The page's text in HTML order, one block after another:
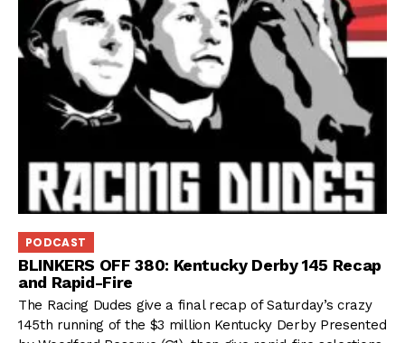
PODCAST
BLINKERS OFF 380: Kentucky Derby 145 Recap
and Rapid-Fire
The Racing Dudes give a final recap of Saturday’s crazy
145th running of the $3 million Kentucky Derby Presented